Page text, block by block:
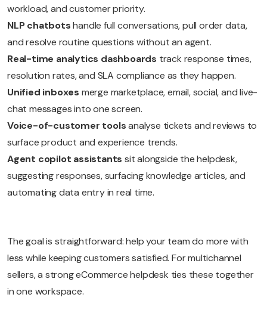
workload, and customer priority.
NLP chatbotshandle full conversations, pull order data,
and resolve routine questions without an agent.
Real-time analytics dashboards track response times,
resolution rates, and SLA compliance as they happen.
Unified inboxes merge marketplace, email, social, and live-
chat messages into one screen.
Voice-of-customer toolsanalyse tickets and reviews to
surface product and experience trends.
Agent copilot assistants sit alongside the helpdesk,
suggesting responses, surfacing knowledge articles, and
automating data entry in real time.
The goal is straightforward: help your team do more with
less while keeping customers satisfied. For multichannel
sellers, a strong eCommerce helpdesk ties these together
in one workspace.